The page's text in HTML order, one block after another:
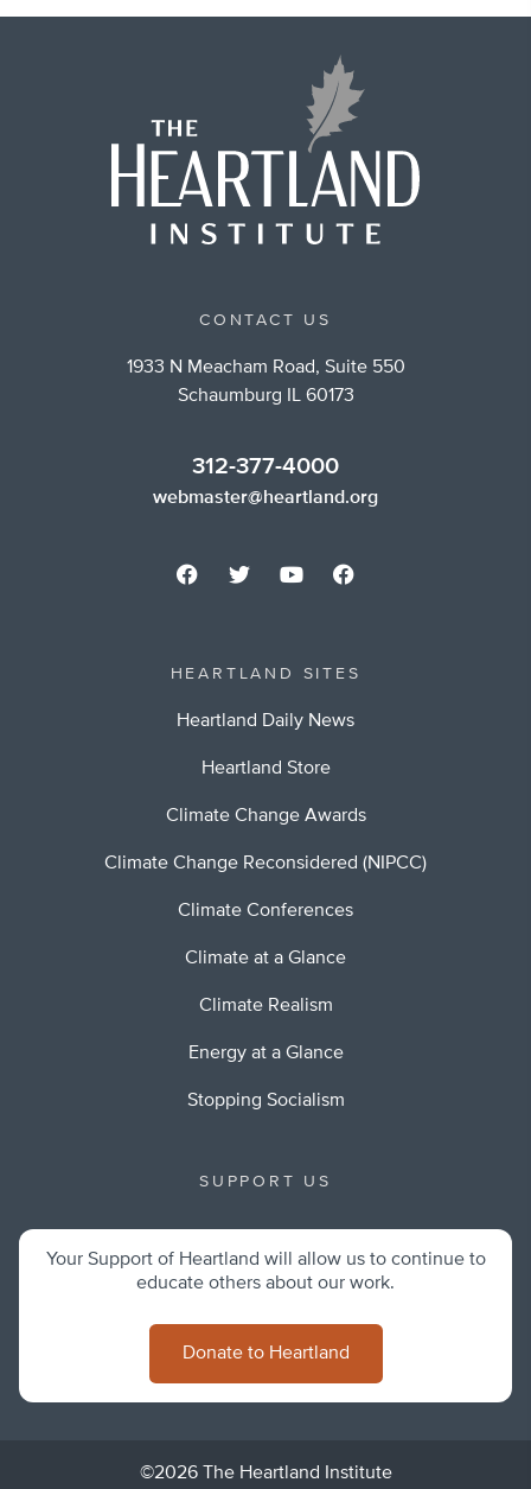
CONTACT US
1933 N Meacham Road, Suite 550
Schaumburg IL 60173
312-377-4000
webmaster@heartland.org
HEARTLAND SITES
Heartland Daily News
Heartland Store
Climate Change Awards
Climate Change Reconsidered (NIPCC)
Climate Conferences
Climate at a Glance
Climate Realism
Energy at a Glance
Stopping Socialism
SUPPORT US
Your Support of Heartland will allow us to continue to
educate others about our work.
Donate to Heartland
©2026 The Heartland Institute